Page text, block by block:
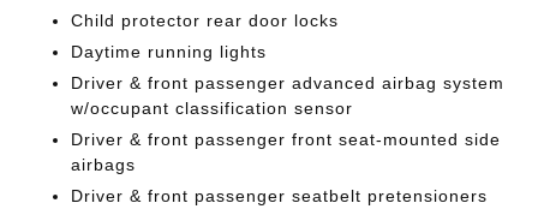
Child protector rear door locks
Daytime running lights
Driver & front passenger advanced airbag system
w/occupant classification sensor
Driver & front passenger front seat-mounted side
airbags
Driver & front passenger seatbelt pretensioners